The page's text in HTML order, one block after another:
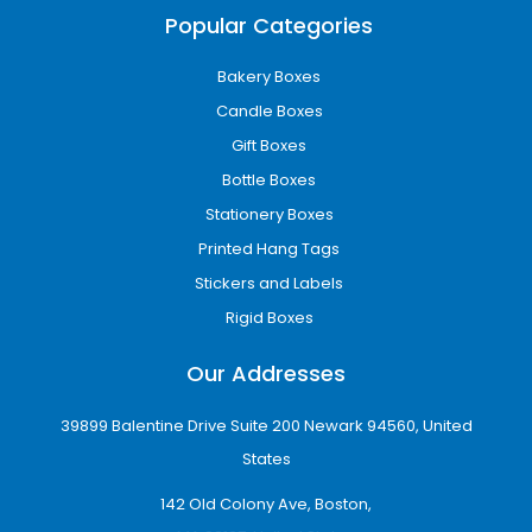
are designed to scale with your business
Eco-Friendly Packaging Solutions
Sustainability is becoming increasingly
iCustomBoxes offers eco-friendly packaging
solutions that reduce environmental impact
without compromising quality.
Eco-friendly benefits include:
Reduced environmental footprint
Support for sustainable business practices
Packaging for All Industries
designed for a wide range of industries,
Popular Categories
Bakery Boxes
Candle Boxes
Gift Boxes
Bottle Boxes
Stationery Boxes
Printed Hang Tags
Stickers and Labels
Rigid Boxes
Our Addresses
39899 Balentine Drive Suite 200 Newark 94560, United
States
142 Old Colony Ave, Boston,